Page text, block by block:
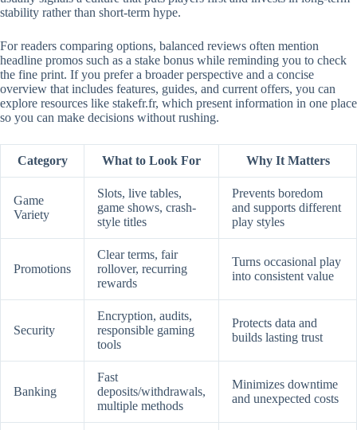
stability rather than short-term hype.
For readers comparing options, balanced reviews often mention
headline promos such as a stake bonus while reminding you to check
the fine print. If you prefer a broader perspective and a concise
overview that includes features, guides, and current offers, you can
explore resources like stakefr.fr, which present information in one place
so you can make decisions without rushing.
Category What to Look For Why It Matters
Game
Variety
Slots, live tables,
game shows, crash-
style titles
Prevents boredom
and supports different
play styles
Promotions
Clear terms, fair
rollover, recurring
rewards
Turns occasional play
into consistent value
Security
Encryption, audits,
responsible gaming
tools
Protects data and
builds lasting trust
Banking
Fast
deposits/withdrawals,
multiple methods
Minimizes downtime
and unexpected costs